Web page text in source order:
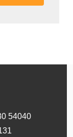
54040